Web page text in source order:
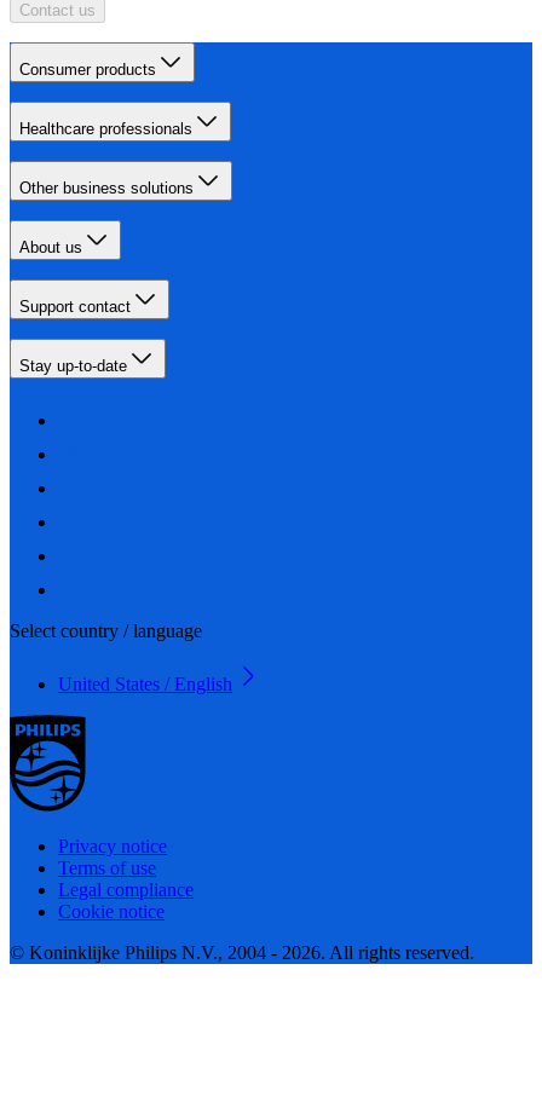
Contact us
Consumer products
Healthcare professionals
Other business solutions
About us
Support contact
Stay up-to-date
Select country / language
United States / English
Privacy notice
Terms of use
Legal compliance
Cookie notice
© Koninklijke Philips N.V., 2004 - 2026. All rights reserved.